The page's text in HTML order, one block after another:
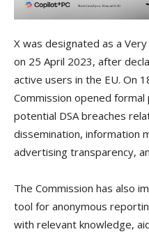
X was designated as a
on 25 April 2023, after
active users in the EU. On
Commission opened
potential DSA breaches
dissemination, information
advertising transparency,
The Commission has also
tool for anonymous
with relevant knowledge,